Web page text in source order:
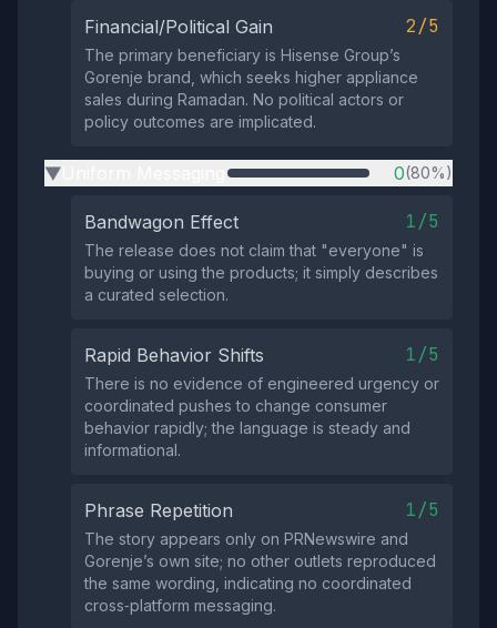
Financial/Political Gain 2/5
The primary beneficiary is Hisense Group’s
Gorenje brand, which seeks higher appliance
sales during Ramadan. No political actors or
policy outcomes are implicated.
▶ 0(80%)
Bandwagon Effect 1/5
The release does not claim that "everyone" is
buying or using the products; it simply describes
a curated selection.
Rapid Behavior Shifts 1/5
There is no evidence of engineered urgency or
coordinated pushes to change consumer
behavior rapidly; the language is steady and
informational.
Phrase Repetition 1/5
The story appears only on PRNewswire and
Gorenje’s own site; no other outlets reproduced
the same wording, indicating no coordinated
cross‑platform messaging.